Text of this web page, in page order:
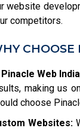
website
competitors.
CHOOSE
Pinacle Web India
making us
choose
Websites: